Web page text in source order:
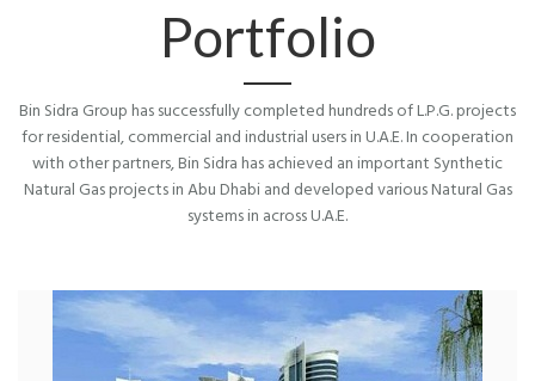
Portfolio
Bin Sidra Group has successfully completed hundreds of L.P.G. projects
for residential, commercial and industrial users in U.A.E. In cooperation
with other partners, Bin Sidra has achieved an important Synthetic
Natural Gas projects in Abu Dhabi and developed various Natural Gas
systems in across U.A.E.